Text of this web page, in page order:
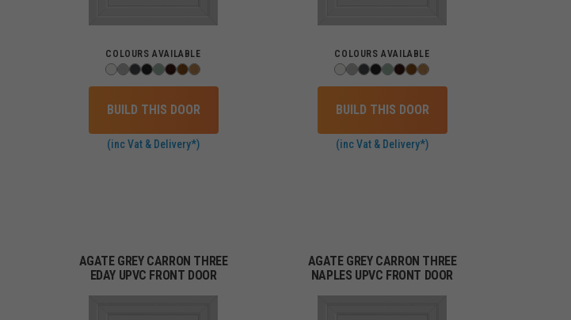
COLOURS AVAILABLE
BUILD THIS DOOR
(inc Vat & Delivery*)
COLOURS AVAILABLE
BUILD THIS DOOR
(inc Vat & Delivery*)
AGATE GREY CARRON THREE
EDAY UPVC FRONT DOOR
AGATE GREY CARRON THREE
NAPLES UPVC FRONT DOOR